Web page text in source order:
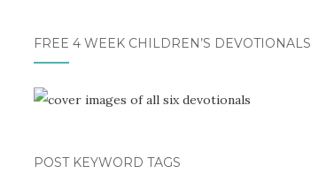
FREE 4 WEEK CHILDREN’S DEVOTIONALS
POST KEYWORD TAGS